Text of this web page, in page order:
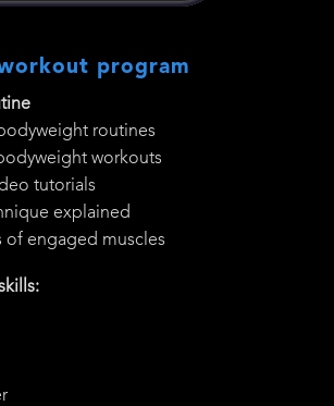
program
routines
workouts
tutorials
explained
of engaged muscles